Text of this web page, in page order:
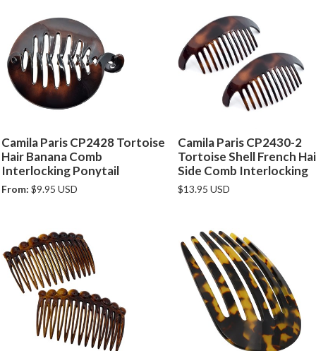
Camila Paris CP2428 Tortoise
Hair Banana Comb
Interlocking Ponytail
From: $9.95 USD
Camila Paris CP2430-2
Tortoise Shell French
Side Comb Interlocking
$13.95 USD